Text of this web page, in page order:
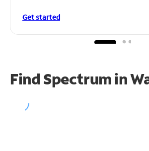
Get started
Find Spectrum in